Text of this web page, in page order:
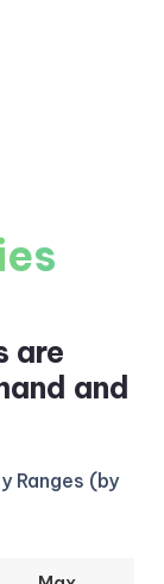
are
and
Ranges (by